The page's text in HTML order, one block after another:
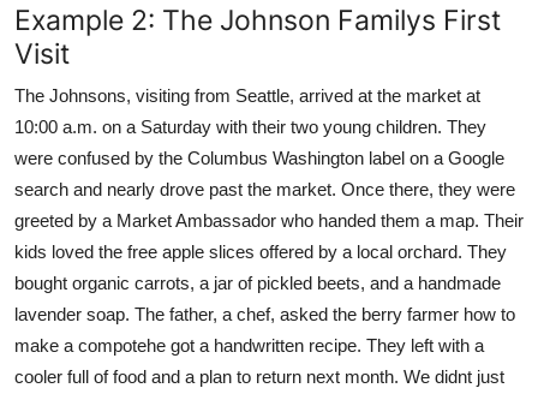
Example 2: The Johnson Familys First
Visit
The Johnsons, visiting from Seattle, arrived at the market at
10:00 a.m. on a Saturday with their two young children. They
were confused by the Columbus Washington label on a Google
search and nearly drove past the market. Once there, they were
greeted by a Market Ambassador who handed them a map. Their
kids loved the free apple slices offered by a local orchard. They
bought organic carrots, a jar of pickled beets, and a handmade
lavender soap. The father, a chef, asked the berry farmer how to
make a compotehe got a handwritten recipe. They left with a
cooler full of food and a plan to return next month. We didnt just